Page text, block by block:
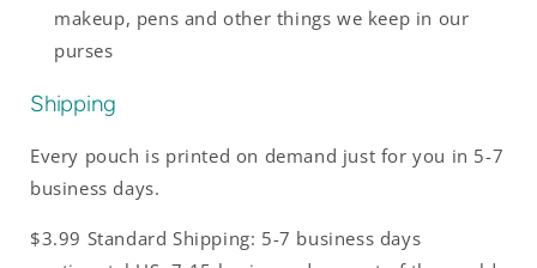
makeup, pens and other things we keep in our
purses
Shipping
Every pouch is printed on demand just for you in 5-7
business days.
$3.99 Standard Shipping: 5-7 business days